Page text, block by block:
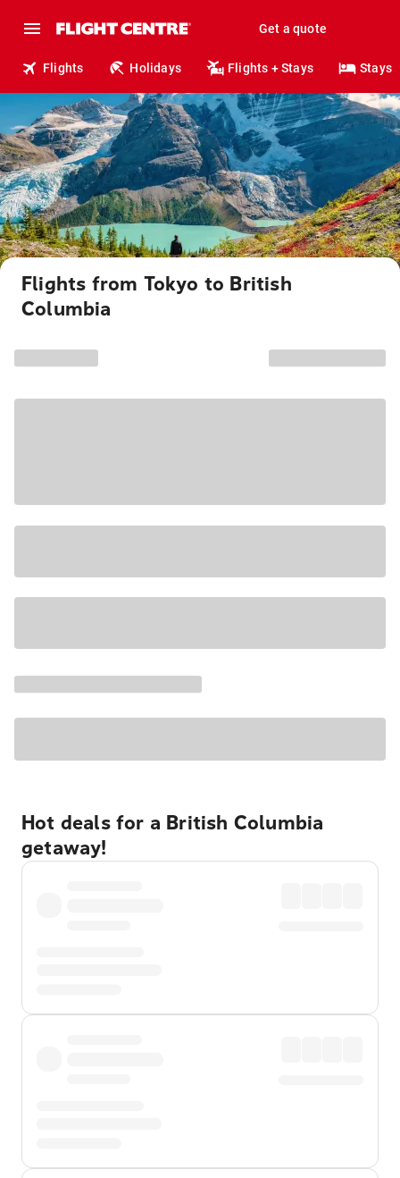
Get a quote
Flights Holidays Flights + Stays Stays
Flights from Tokyo to British
Columbia
Hot deals for a British Columbia
getaway!